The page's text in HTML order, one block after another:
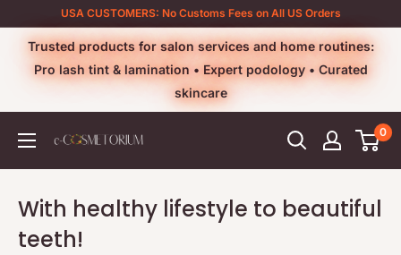
content
USA CUSTOMERS: No Customs Fees on All US Orders
Trusted products for salon services and home routines:
Pro lash tint & lamination • Expert podology • Curated
skincare
e-
0
With healthy lifestyle to beautiful
teeth!